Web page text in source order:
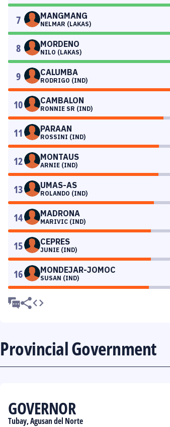
7 MANGMANG
NELMAR (LAKAS)
8 MORDENO
NILO (LAKAS)
9 CALUMBA
RODRIGO (IND)
10 CAMBALON
RONNIE SR (IND)
11 PARAAN
ROSSINI (IND)
12 MONTAUS
ARNIE (IND)
13 UMAS-AS
ROLANDO (IND)
14 MADRONA
MARIVIC (IND)
15 CEPRES
JUNIE (IND)
16 MONDEJAR-JOMOC
SUSAN (IND)
Provincial Government
GOVERNOR
Tubay, Agusan del Norte